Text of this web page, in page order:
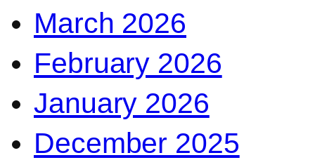
March 2026
February 2026
January 2026
December 2025